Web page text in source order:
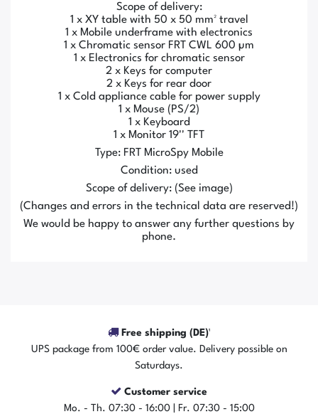
Scope of delivery:
1 x XY table with 50 x 50 mm² travel
1 x Mobile underframe with electronics
1 x Chromatic sensor FRT CWL 600 µm
1 x Electronics for chromatic sensor
2 x Keys for computer
2 x Keys for rear door
1 x Cold appliance cable for power supply
1 x Mouse (PS/2)
1 x Keyboard
1 x Monitor 19'' TFT
Type: FRT MicroSpy Mobile
Condition: used
Scope of delivery: (See image)
(Changes and errors in the technical data are reserved!)
We would be happy to answer any further questions by
phone.
Free shipping (DE)¹
UPS package from 100€ order value. Delivery possible on
Saturdays.
Customer service
Mo. - Th. 07:30 - 16:00 | Fr. 07:30 - 15:00